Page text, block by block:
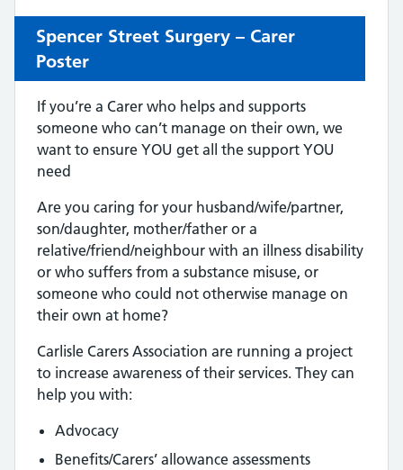
Spencer Street Surgery – Carer
Poster
If you’re a Carer who helps and supports
someone who can’t manage on their own, we
want to ensure YOU get all the support YOU
need
Are you caring for your husband/wife/partner,
son/daughter, mother/father or a
relative/friend/neighbour with an illness disability
or who suffers from a substance misuse, or
someone who could not otherwise manage on
their own at home?
Carlisle Carers Association are running a project
to increase awareness of their services. They can
help you with:
Advocacy
Benefits/Carers’ allowance assessments